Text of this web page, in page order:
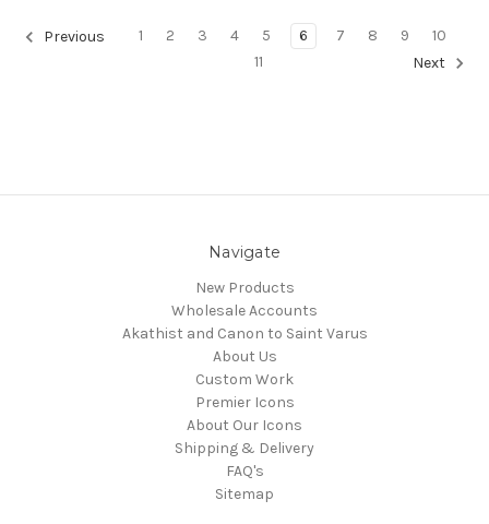
Previous 1 2 3 4 5 6 7 8 9
10
11
Next
Navigate
New Products
Wholesale Accounts
Akathist and Canon to Saint Varus
About Us
Custom Work
Premier Icons
About Our Icons
Shipping & Delivery
FAQ's
Sitemap